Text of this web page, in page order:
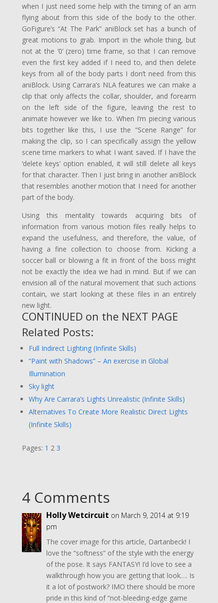
when I just need some help with the timing of an arm
flying about from this side of the body to the other.
GoFigure’s “At The Park” aniBlock set has a bunch of
great motions to grab. Import in the whole thing, but
not at the ‘0’ (zero) time frame, so that I can remove
even the first key added if I need to, and then delete
keys from all of the body parts I don’t need from this
aniBlock. Using Carrara’s NLA features we can make a
clip that only affects the collar, shoulder, and forearm
on the left side of the figure, leaving the rest to
animate however we like to. When I’m piecing various
bits together like this, I use the “Scene Range” for
making the clip, so I can specifically assign the yellow
scene time markers to what I want saved. If I have the
‘delete keys’ option enabled, it will still delete all keys
for that character. Then I just bring in another aniBlock
that resembles another motion that I need for another
part of the body.
Using this mentality towards acquiring bits of
information from various motion files really helps to
expand the usefulness, and therefore, the value, of
having a fine collection to choose from. Kicking a
soccer ball or blowing a fit in front of the boss might
not be exactly the idea we had in mind. But if we can
envision all of the natural movement that such actions
contain, we start looking at these files in an entirely
new light.
CONTINUED on the NEXT PAGE
Related Posts:
Full Indirect Lighting (Infinite Skills)
“Paint with Shadows” – An exercise in Global
Illumination
Sky light
Why Are Carrara’s Lights Unrealistic (Infinite Skills)
Alternatives To Create More Realistic Direct Lights
(Infinite Skills)
Pages: 1 2 3
4 Comments
Holly Wetcircuit on March 9, 2014 at 9:19
pm
The cover image for this article, Dartanbeck! I
love the “softness” of the style with the energy
of the pose. It says FANTASY! I’d love to see a
walkthrough how you are getting that look…. Is
it a lot of postwork? IMO there should be more
pride in this kind of “not-bleeding-edge game